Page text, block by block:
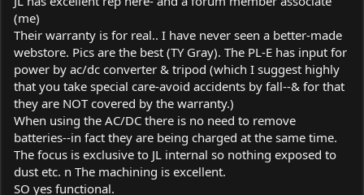
(me)
Their warranty is for real.. I have never seen a better-made
webstore. Pics are the best (TY Gray). The PL-E has input for
power by ac/dc converter & tripod (which I suggest highly
that you take special care-avoid accidents by fall--& for that
they are NOT covered by the warranty.)
When using the AC/DC there is no need to remove
batteries--in fact they are being charged at the same time.
The focus is exclusive to JL internal so nothing exposed to
dust etc. n The machining is excellent.
SO yes functional.